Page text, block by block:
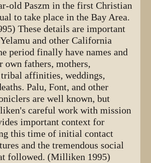
old Paszm in the first Christian
to take place in the Bay Area.
These details are important
Yelamu and other California
period finally have names and
own fathers, mothers,
affinities, weddings,
Palu, Font, and other
are well known, but
careful work with mission
important context for
this time of initial contact
and the tremendous social
followed. (Milliken 1995)